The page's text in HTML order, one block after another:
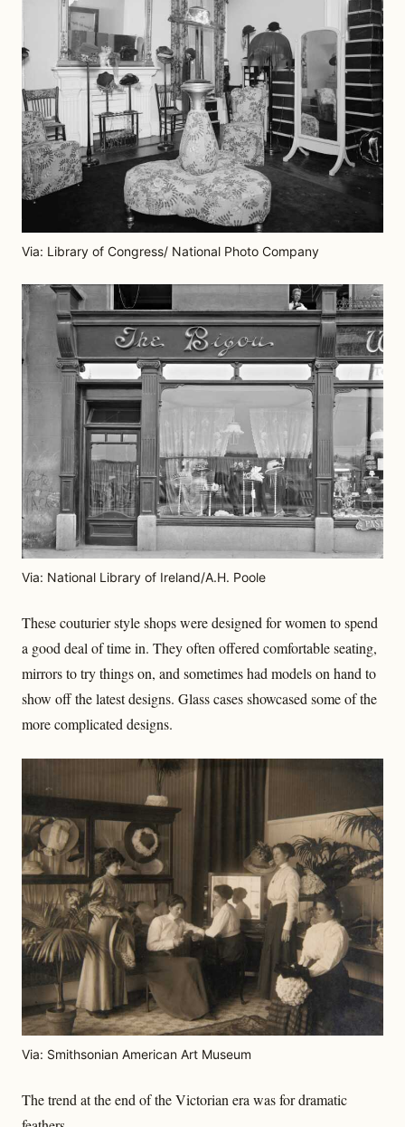
Via: Library of Congress/ National Photo Company
Via: National Library of Ireland/A.H. Poole
These couturier style shops were designed for women to spend
a good deal of time in. They often offered comfortable seating,
mirrors to try things on, and sometimes had models on hand to
show off the latest designs. Glass cases showcased some of the
more complicated designs.
Via: Smithsonian American Art Museum
The trend at the end of the Victorian era was for dramatic